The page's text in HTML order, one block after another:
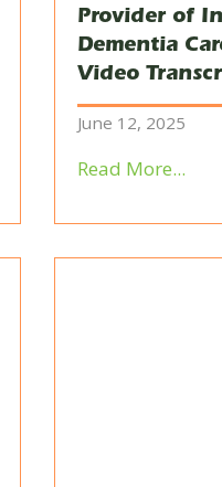
Provider of
Dementia
Video
June 12, 2025
Read More...